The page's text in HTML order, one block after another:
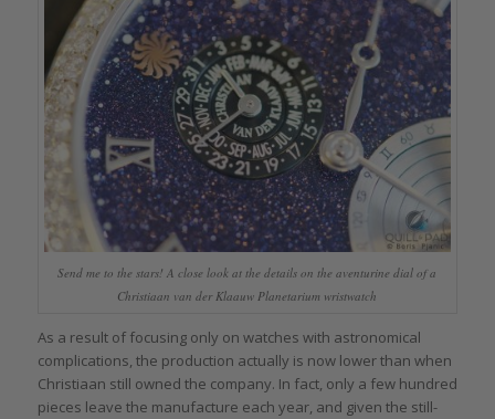
Send me to the stars! A close look at the details on the aventurine dial of a
Christiaan van der Klaauw Planetarium wristwatch
As a result of focusing only on watches with astronomical
complications, the production actually is now lower than when
Christiaan still owned the company. In fact, only a few hundred
pieces leave the manufacture each year, and given the still-